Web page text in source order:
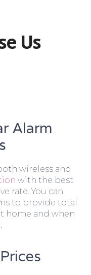
Us
Alarm
wireless and
with the best
rate. You can
to provide total
home and when